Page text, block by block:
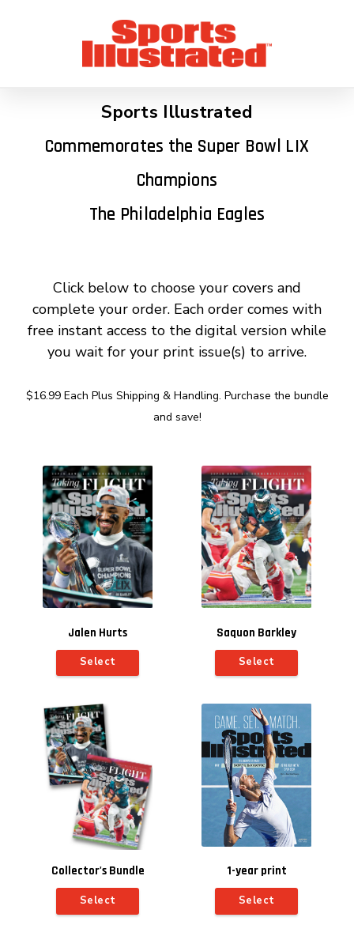
Sports Illustrated
Commemorates the Super Bowl LIX
Champions
The Philadelphia Eagles
Click below to choose your covers and
complete your order. Each order comes with
free instant access to the digital version while
you wait for your print issue(s) to arrive.
$16.99 Each Plus Shipping & Handling. Purchase the bundle
and save!
Jalen Hurts
Select
Saquon Barkley
Select
Collector's Bundle
Select
1-year print
subscription for $10
(includes automatic
Select